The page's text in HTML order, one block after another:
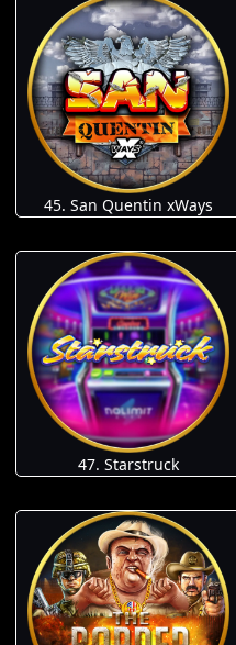
45. San Quentin xWays
47. Starstruck